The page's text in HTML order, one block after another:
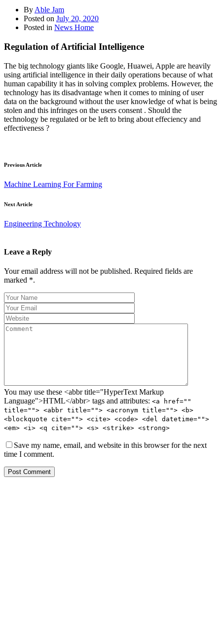
By Able Jam
Posted on July 20, 2020
Posted in News Home
Regulation of Artificial Intelligence
The big technology giants like Google, Huawei, Apple are heavily
using artificial intelligence in their daily operations because of what
human capability it has in solving complex problems. However, the
technology has its disadvantage when it comes to mining of user
data on the background without the user knowledge of what is being
stolen and this infringes on the users consent . Should the
technology be regulated or be left to bring about effeciency and
effectiveness ?
Previous Article
Machine Learning For Farming
Next Article
Engineering Technology
Leave a Reply
Your email address will not be published. Required fields are
marked *.
You may use these <abbr title="HyperText Markup
Language">HTML</abbr> tags and attributes: <a href=""
title=""> <abbr title=""> <acronym title=""> <b>
<blockquote cite=""> <cite> <code> <del datetime="">
<em> <i> <q cite=""> <s> <strike> <strong>
Save my name, email, and website in this browser for the next
time I comment.
Post Comment